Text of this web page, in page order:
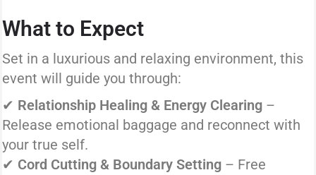
What to Expect
Set in a luxurious and relaxing environment, this
event will guide you through:
✔ Relationship Healing & Energy Clearing –
Release emotional baggage and reconnect with
your true self.
✔ Cord Cutting & Boundary Setting – Free